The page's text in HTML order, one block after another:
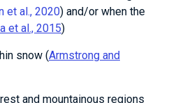
et al., 2020) and/or when the
et al., 2015)
snow (Armstrong and
and mountainous regions